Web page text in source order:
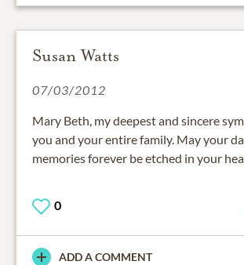
Susan Watts
07/03/2012
Mary Beth, my deepest and sincere
you and your entire family. May your
memories forever be etched in your
0
ADD A COMMENT